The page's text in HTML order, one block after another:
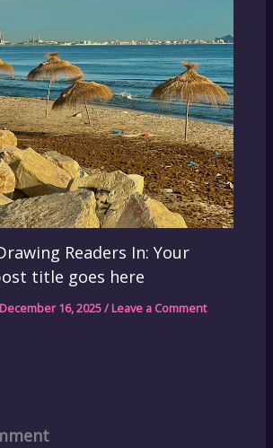
Readers In: Your
title goes here
December 16, 2025/Leave a Comment